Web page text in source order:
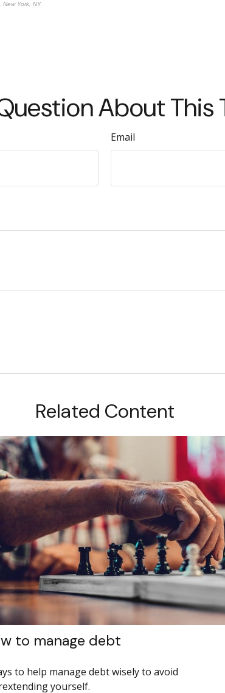
York, NY
About This
Email
Related Content
to manage debt
to help manage debt wisely to avoid
yourself.